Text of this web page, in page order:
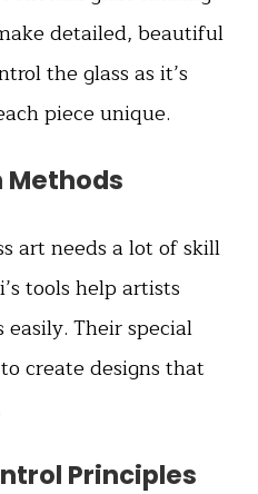
detailed, beautiful
the glass as it’s
piece unique.
art needs a lot of skill
tools help artists
Their special
create designs that
Principles